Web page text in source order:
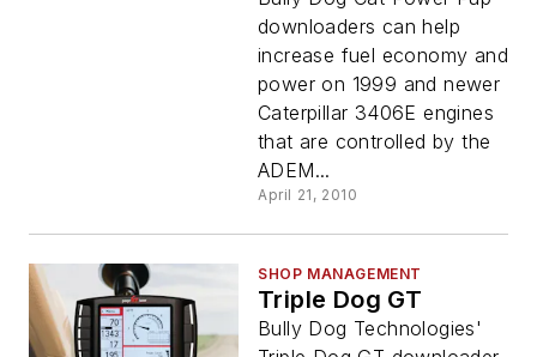
downloaders can help
increase fuel economy and
power on 1999 and newer
Caterpillar 3406E engines
that are controlled by the
ADEM...
April 21, 2010
SHOP MANAGEMENT
Triple Dog GT
Bully Dog Technologies'